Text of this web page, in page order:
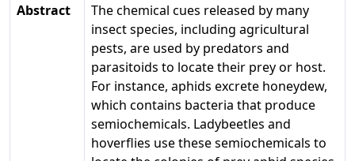
Abstract
The chemical cues released by many
insect species, including agricultural
pests, are used by predators and
parasitoids to locate their prey or host.
For instance, aphids excrete honeydew,
which contains bacteria that produce
semiochemicals. Ladybeetles and
hoverflies use these semiochemicals to